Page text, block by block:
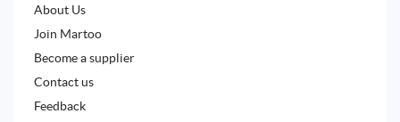
About Us
Join Martoo
Become a supplier
Contact us
Feedback